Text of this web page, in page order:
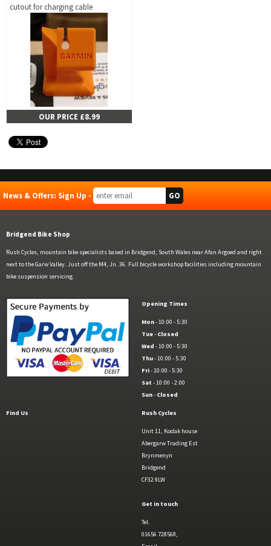
cutout for charging cable
OUR PRICE £8.99
News & Offers: Sign Up -
Bridgend Bike Shop
Rush Cycles, mountain bike specialists based in Bridgend, South Wales near Afan Argoed and right
next to the Garw Valley. Just off the M4, Jn. 36. Full bicycle workshop facilities including mountain
bike suspension servicing.
Opening Times
Mon- 10:00 - 5:30
Tue- Closed
Wed - 10:00 - 5:30
Thu- 10:00 - 5:30
Fri- 10:00 - 5:30
Sat - 10:00 - 2:00
Sun- Closed
Find Us Rush Cycles
Unit 11, Kodak house
Abergarw Trading Est
Brynmenyn
Bridgend
CF32 9LW
Get in touch
Tel.
01656 728568,